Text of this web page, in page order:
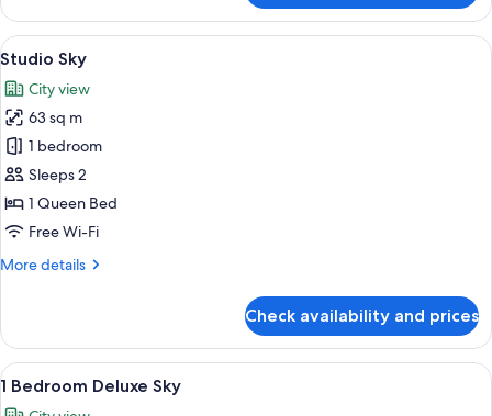
Bed
1
Suite
View
all
photos
for
Studio
Sky
A modern hotel room with a large
5
Studio Sky
City view
63 sq m
1 bedroom
Sleeps 2
1 Queen Bed
Free Wi-Fi
More details
More
Sky
Check availability and prices
View
all
A modern living room with a large
24
1 Bedroom Deluxe Sky